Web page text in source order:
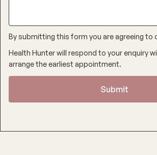
By submitting this form you are agreeing to
Health Hunter will respond to your enquiry
arrange the earliest appointment.